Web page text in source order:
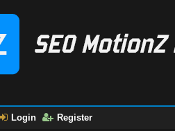
Login Register